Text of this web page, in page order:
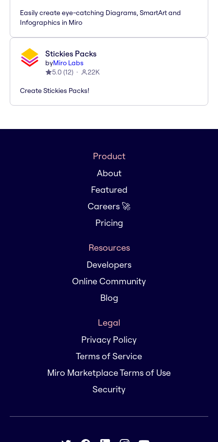
Easily create eye-catching Diagrams, SmartArt and
Infographics in Miro
Stickies Packs
byMiro Labs
5.0 (12) 22K
Create Stickies Packs!
Product
About
Featured
Careers 🚀
Pricing
Resources
Developers
Online Community
Blog
Legal
Privacy Policy
Terms of Service
Miro Marketplace Terms of Use
Security